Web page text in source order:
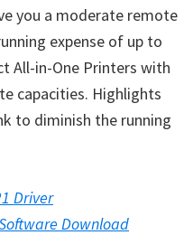
you a moderate remote
expense of up to
All-in-One Printers with
capacities. Highlights
to diminish the running
Driver
Download